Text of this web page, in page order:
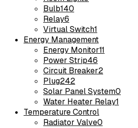
Bulb140
Relay6
Virtual Switch1
Energy Management
Energy Monitor11
Power Strip46
Circuit Breaker2
Plug242
Solar Panel System0
Water Heater Relay1
Temperature Control
Radiator Valve0